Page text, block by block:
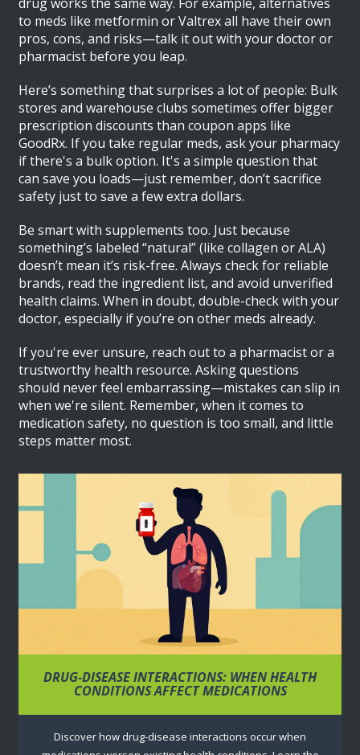
to meds like metformin or Valtrex all have their own
pros, cons, and risks—talk it out with your doctor or
pharmacist before you leap.
Here’s something that surprises a lot of people: Bulk
stores and warehouse clubs sometimes offer bigger
prescription discounts than coupon apps like
GoodRx. If you take regular meds, ask your pharmacy
if there's a bulk option. It's a simple question that
can save you loads—just remember, don’t sacrifice
safety just to save a few extra dollars.
Be smart with supplements too. Just because
something’s labeled “natural” (like collagen or ALA)
doesn’t mean it’s risk-free. Always check for reliable
brands, read the ingredient list, and avoid unverified
health claims. When in doubt, double-check with your
doctor, especially if you’re on other meds already.
If you're ever unsure, reach out to a pharmacist or a
trustworthy health resource. Asking questions
should never feel embarrassing—mistakes can slip in
when we're silent. Remember, when it comes to
medication safety, no question is too small, and little
steps matter most.
DRUG-DISEASE INTERACTIONS: WHEN HEALTH
CONDITIONS AFFECT MEDICATIONS
Discover how drug-disease interactions occur when